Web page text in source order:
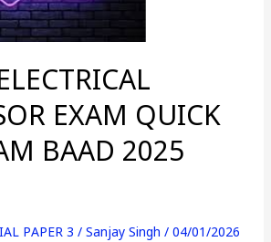
EXAM QUICK
BAAD 2025
PAPER 3 / Sanjay Singh / 04/01/2026